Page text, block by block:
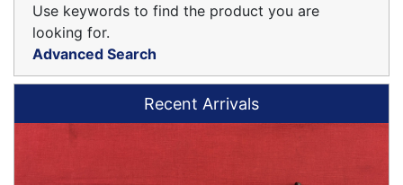
Use keywords to find the product you are
looking for.
Advanced Search
Recent Arrivals